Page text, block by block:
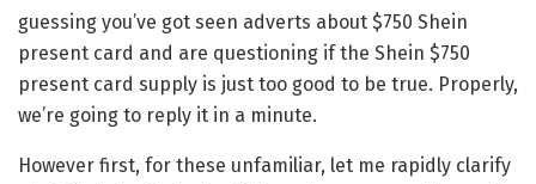
guessing you’ve got seen adverts about $750 Shein
present card and are questioning if the Shein $750
present card supply is just too good to be true. Properly,
we’re going to reply it in a minute.
However first, for these unfamiliar, let me rapidly clarify